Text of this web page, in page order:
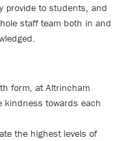
provide to students, and
staff team both in and
form, at Altrincham
kindness towards each
the highest levels of